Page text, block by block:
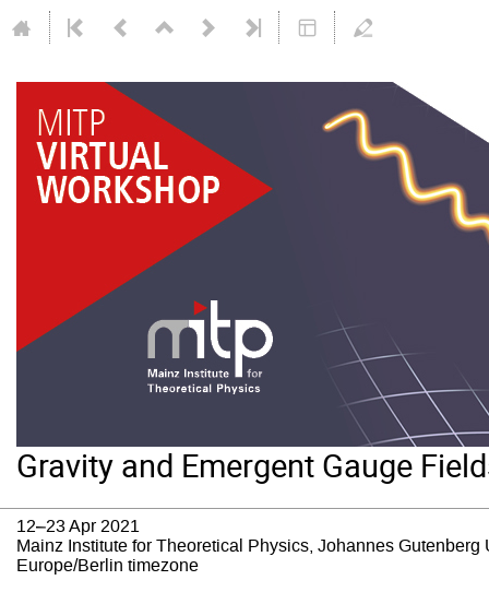
Gravity and Emergent Gauge
12–23 Apr 2021
Mainz Institute for Theoretical Physics, Johannes Gutenberg
Europe/Berlin timezone